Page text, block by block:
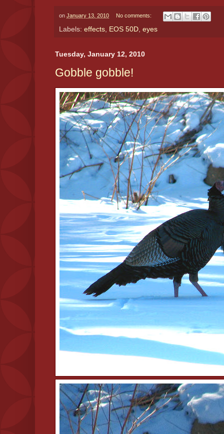
on January 13, 2010 No comments:
Labels: effects EOS 50D eyes
Tuesday, January 12, 2010
Gobble gobble!